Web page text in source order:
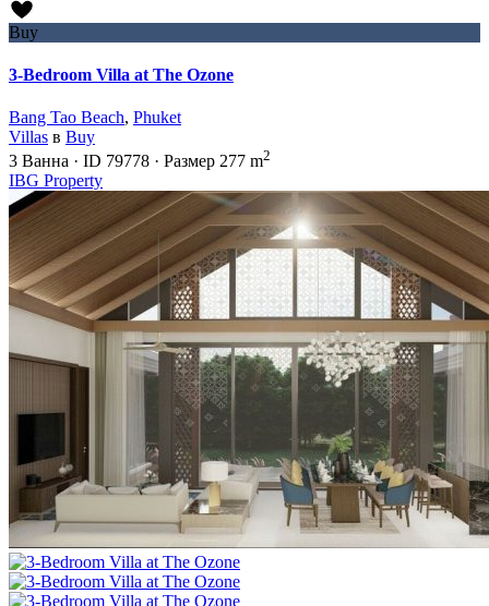
Buy
3-Bedroom Villa at The Ozone
Bang Tao Beach, Phuket
Villas в Buy
3 Ванна · ID 79778 · Размер 277 m2
IBG Property